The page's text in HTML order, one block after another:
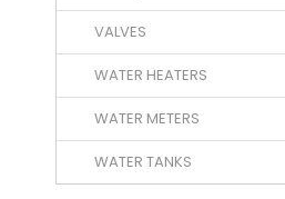
VALVES
WATER HEATERS
WATER METERS
WATER TANKS